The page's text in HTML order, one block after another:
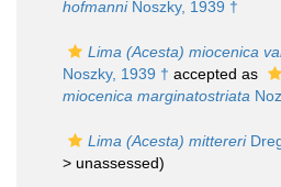
hofmanniNoszky, 1939 †
Lima (Acesta) miocenica
Noszky, 1939 † accepted as
miocenica marginatostriata
Lima (Acesta) mittereri
> unassessed)